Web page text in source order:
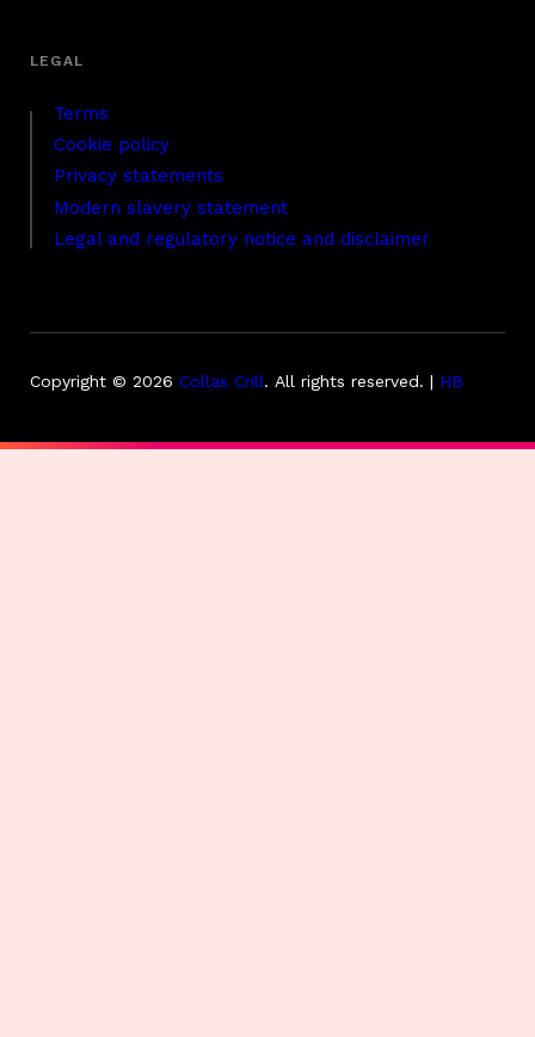
Terms
Cookie policy
Privacy statements
Modern slavery statement
Legal and regulatory notice and disclaimer
Copyright © 2026 Collas Crill. All rights reserved. | HB